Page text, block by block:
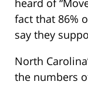
heard of
fact that 86%
say they
North
the numbers